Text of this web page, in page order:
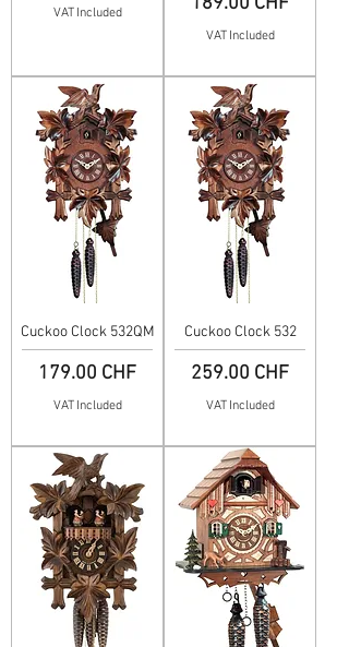
VAT Included
VAT Included
Cuckoo Clock 532QM
Price
179.00 CHF
VAT Included
Cuckoo Clock 532
Price
259.00 CHF
VAT Included